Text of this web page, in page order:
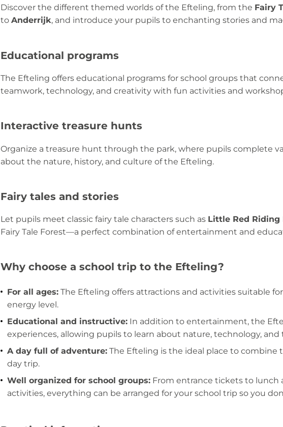
Discover the different themed worlds of the Efteling, from the Fairy
to Anderrijk, and introduce your pupils to enchanting stories and
Educational programs
The Efteling offers educational programs for school groups that
teamwork, technology, and creativity with fun activities and
Interactive treasure hunts
Organize a treasure hunt through the park, where pupils complete
about the nature, history, and culture of the Efteling.
Fairy tales and stories
Let pupils meet classic fairy tale characters such as Little Red Riding
Fairy Tale Forest—a perfect combination of entertainment and
Why choose a school trip to the Efteling?
For all ages: The Efteling offers attractions and activities suitable
energy level.
Educational and instructive: In addition to entertainment, the
experiences, allowing pupils to learn about nature, technology, and
A day full of adventure: The Efteling is the ideal place to combine
day trip.
Well organized for school groups: From entrance tickets to lunch
activities, everything can be arranged for your school trip so you